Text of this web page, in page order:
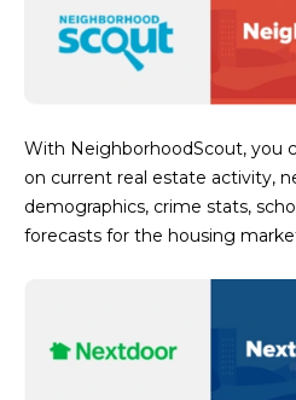
With NeighborhoodScout, you
on current real estate activity,
demographics, crime stats,
forecasts for the housing
d
]
A
D
D
S